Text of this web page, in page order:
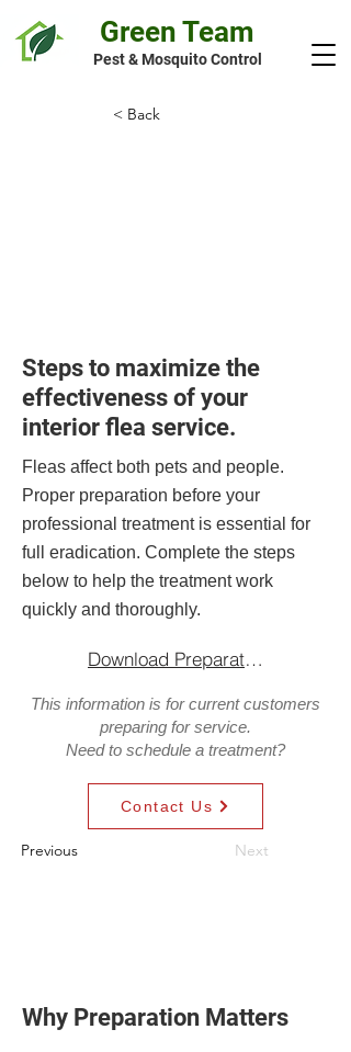
Green Team
Pest & Mosquito Control
< Back
Steps to maximize the
effectiveness of your
interior flea service.
Fleas affect both pets and people.
Proper preparation before your
professional treatment is essential for
full eradication. Complete the steps
below to help the treatment work
quickly and thoroughly.
Download Preparation Guide
This information is for current customers
preparing for service.
Need to schedule a treatment?
Contact Us
Previous Next
Why Preparation Matters